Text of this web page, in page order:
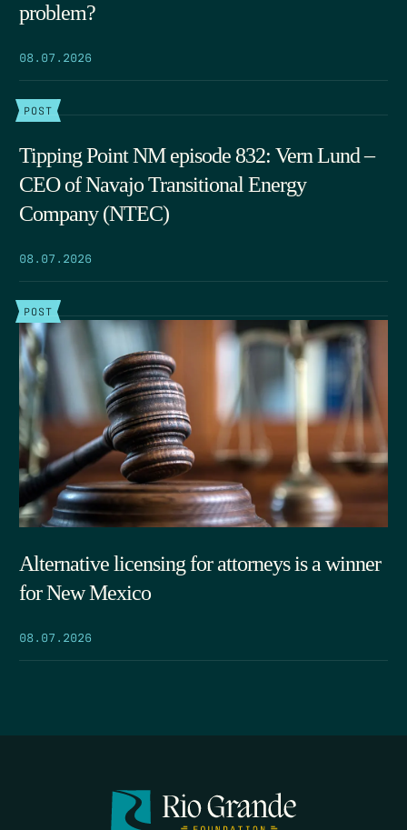
problem?
08.07.2026
POST
Tipping Point NM episode 832: Vern Lund –
CEO of Navajo Transitional Energy
Company (NTEC)
08.07.2026
POST
Alternative licensing for attorneys is a winner
for New Mexico
08.07.2026